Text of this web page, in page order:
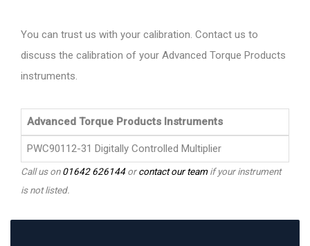
You can trust us with your calibration. Contact us to
discuss the calibration of your Advanced Torque Products
instruments.
Advanced Torque Products Instruments
PWC90112-31 Digitally Controlled Multiplier
Call us on01642 626144orcontact our teamif your instrument
is not listed.